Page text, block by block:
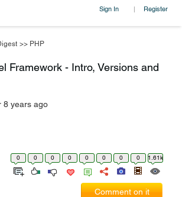
Sign In | Register
>> PHP
Framework - Intro, Versions and
8 years ago
0 0 0 0 0 0 0 0 1.61k
Comment on it